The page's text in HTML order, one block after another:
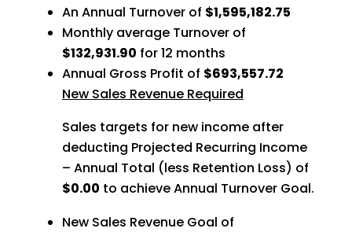
An Annual Turnover of $1,595,182.75
Monthly average Turnover of
$132,931.90 for 12 months
Annual Gross Profit of $693,557.72
New Sales Revenue Required
Sales targets for new income after
deducting Projected Recurring Income
– Annual Total (less Retention Loss) of
$0.00 to achieve Annual Turnover Goal.
New Sales Revenue Goal of